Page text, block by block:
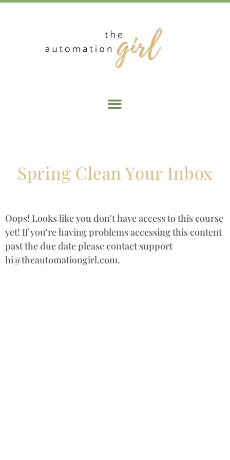
Spring Clean Your Inbox
Oops! Looks like you don't have access to this course
yet! If you're having problems accessing this content
past the due date please contact support
hi@theautomationgirl.com.